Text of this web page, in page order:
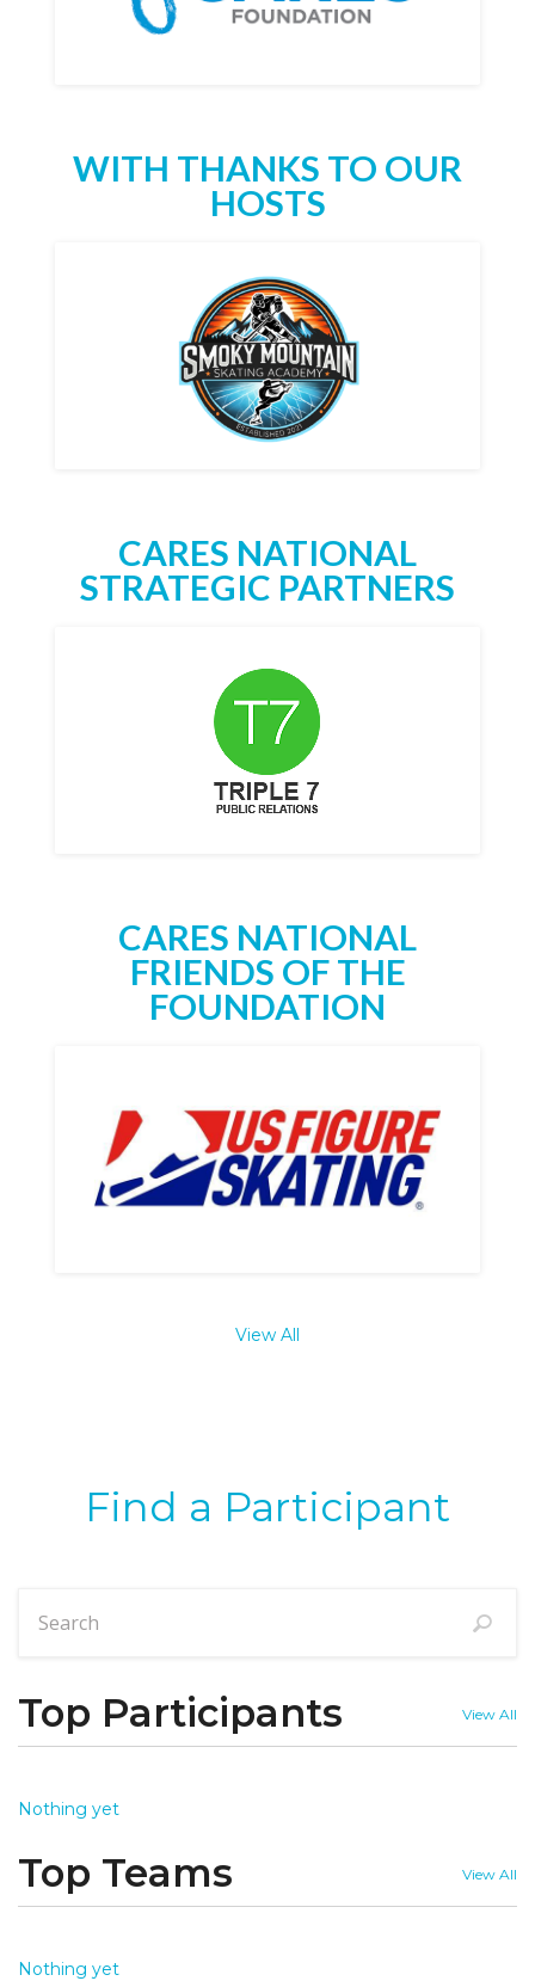
WITH THANKS TO OUR
HOSTS
CARES NATIONAL
STRATEGIC PARTNERS
CARES NATIONAL
FRIENDS OF THE
FOUNDATION
View All
Find a Participant
Top Participants View All
Nothing yet
Top Teams View All
Nothing yet